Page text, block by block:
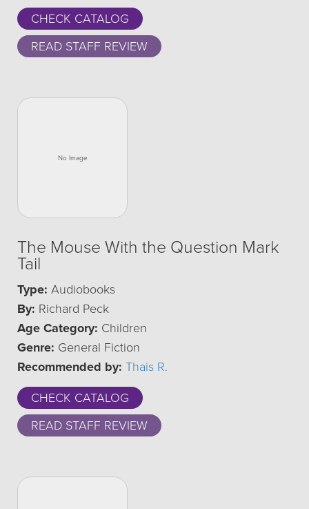
CHECK CATALOG
READ STAFF REVIEW
The Mouse With the Question Mark
Tail
Type: Audiobooks
By: Richard Peck
Age Category: Children
Genre: General Fiction
Recommended by: Thais R.
CHECK CATALOG
READ STAFF REVIEW